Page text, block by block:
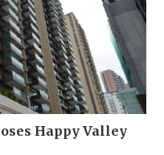
Happy Valley